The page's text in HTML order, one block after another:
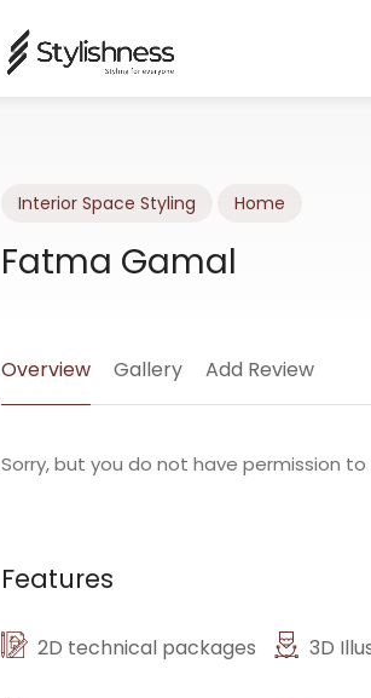
Interior Space Styling Home
Fatma Gamal
Overview Gallery Add Review
Sorry, but you do not have permission
Features
2D technical packages 3D